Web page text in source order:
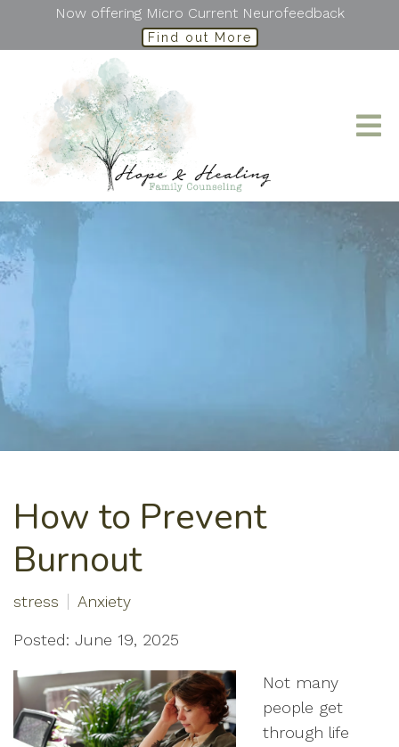
Now offering Micro Current Neurofeedback
Find out More
How to Prevent
Burnout
stress Anxiety
Posted: June 19, 2025
Not many
people get
through life